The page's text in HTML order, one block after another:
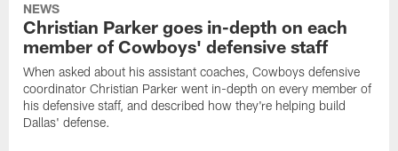
NEWS
Christian Parker goes in-depth on each
member of Cowboys' defensive staff
When asked about his assistant coaches, Cowboys defensive
coordinator Christian Parker went in-depth on every member of
his defensive staff, and described how they're helping build
Dallas' defense.